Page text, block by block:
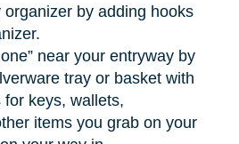
organizer by adding hooks
near your entryway by
tray or basket with
keys, wallets,
items you grab on your